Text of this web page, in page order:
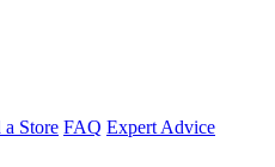
a Store FAQ Expert Advice